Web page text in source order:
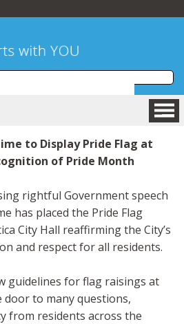
to Display Pride Flag at
of Pride Month
rightful Government speech
has placed the Pride Flag
City Hall reaffirming the City’s
and respect for all residents.
guidelines for flag raisings at
door to many questions,
from residents across the